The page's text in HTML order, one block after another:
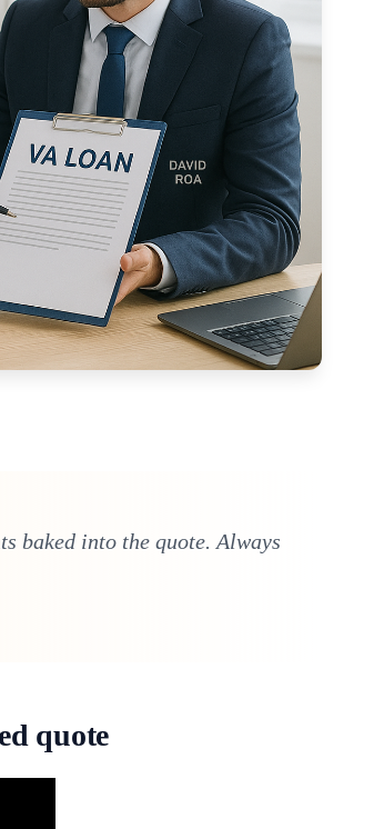
baked into the quote. Always
quote